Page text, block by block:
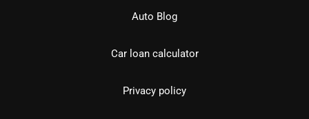
Auto Blog
Car loan calculator
Privacy policy